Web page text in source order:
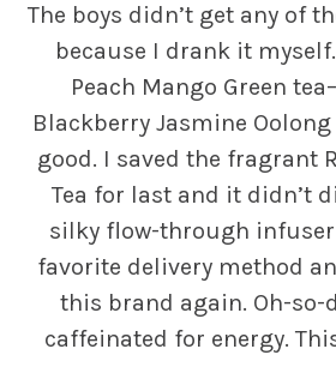
The boys didn’t get any of
because I drank it
Peach Mango Green
Blackberry Jasmine
good. I saved the fragrant
Tea for last and it didn’t
silky flow-through infuser
favorite delivery method
this brand again. Oh-so-
caffeinated for energy.